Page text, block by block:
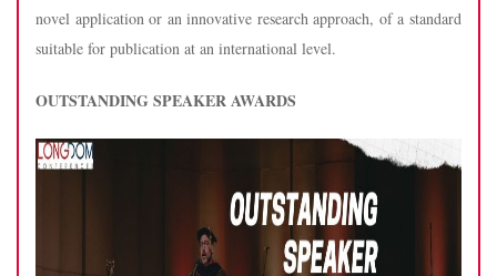
novel application or an innovative research approach, of a standard
suitable for publication at an international level.
OUTSTANDING SPEAKER AWARDS